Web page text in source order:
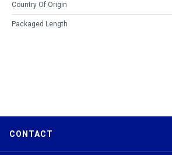
Country Of Origin
Packaged Length
CONTACT